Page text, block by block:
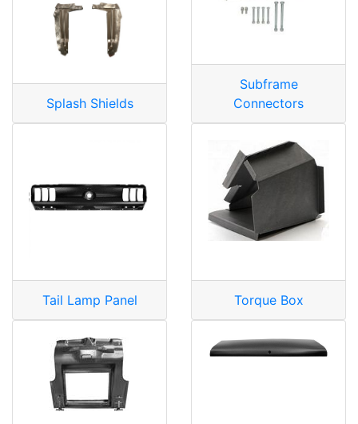
Splash Shields
Subframe
Connectors
Tail Lamp Panel Torque Box